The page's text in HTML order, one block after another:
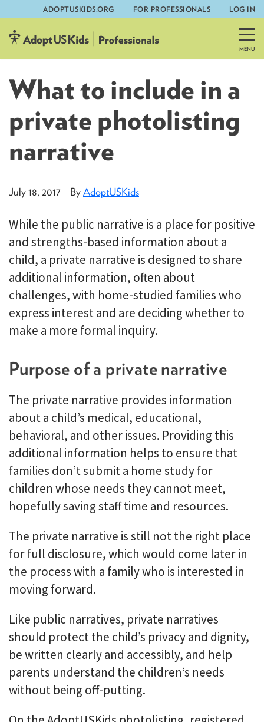
Skip
to
content
ADOPTUSKIDS.ORG FOR PROFESSIONALS LOG IN
What to include in a
private photolisting
narrative
July 18, 2017 ByAdoptUSKids
While the public narrative is a place for positive
and strengths-based information about a
child, a private narrative is designed to share
additional information, often about
challenges, with home-studied families who
express interest and are deciding whether to
make a more formal inquiry.
Purpose of a private narrative
The private narrative provides information
about a child’s medical, educational,
behavioral, and other issues. Providing this
additional information helps to ensure that
families don’t submit a home study for
children whose needs they cannot meet,
hopefully saving staff time and resources.
The private narrative is still not the right place
for full disclosure, which would come later in
the process with a family who is interested in
moving forward.
Like public narratives, private narratives
should protect the child’s privacy and dignity,
be written clearly and accessibly, and help
parents understand the children’s needs
without being off-putting.